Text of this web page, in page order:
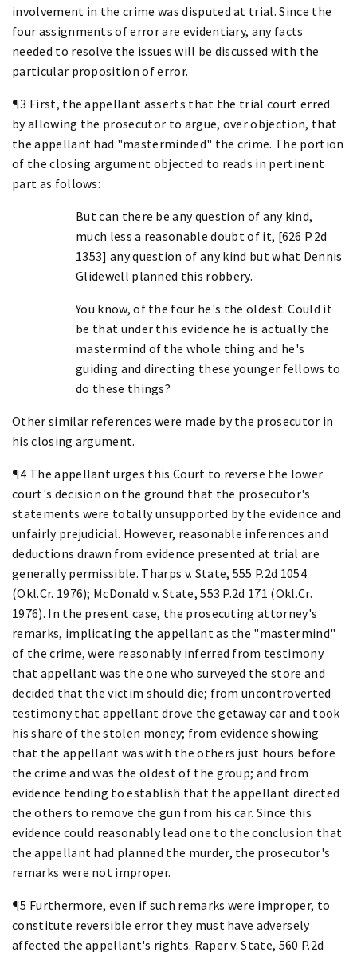
involvement in the crime was disputed at trial. Since the
four assignments of error are evidentiary, any facts
needed to resolve the issues will be discussed with the
particular proposition of error.
¶3 First, the appellant asserts that the trial court erred
by allowing the prosecutor to argue, over objection, that
the appellant had "masterminded" the crime. The portion
of the closing argument objected to reads in pertinent
part as follows:
But can there be any question of any kind,
much less a reasonable doubt of it, [626 P.2d
1353] any question of any kind but what Dennis
Glidewell planned this robbery.
You know, of the four he's the oldest. Could it
be that under this evidence he is actually the
mastermind of the whole thing and he's
guiding and directing these younger fellows to
do these things?
Other similar references were made by the prosecutor in
his closing argument.
¶4 The appellant urges this Court to reverse the lower
court's decision on the ground that the prosecutor's
statements were totally unsupported by the evidence and
unfairly prejudicial. However, reasonable inferences and
deductions drawn from evidence presented at trial are
generally permissible. Tharps v. State, 555 P.2d 1054
(Okl.Cr. 1976); McDonald v. State, 553 P.2d 171 (Okl.Cr.
1976). In the present case, the prosecuting attorney's
remarks, implicating the appellant as the "mastermind"
of the crime, were reasonably inferred from testimony
that appellant was the one who surveyed the store and
decided that the victim should die; from uncontroverted
testimony that appellant drove the getaway car and took
his share of the stolen money; from evidence showing
that the appellant was with the others just hours before
the crime and was the oldest of the group; and from
evidence tending to establish that the appellant directed
the others to remove the gun from his car. Since this
evidence could reasonably lead one to the conclusion that
the appellant had planned the murder, the prosecutor's
remarks were not improper.
¶5 Furthermore, even if such remarks were improper, to
constitute reversible error they must have adversely
affected the appellant's rights. Raper v. State, 560 P.2d